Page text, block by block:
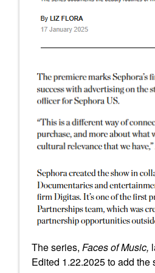
The series, Faces of Music,
Edited 1.22.2025 to add the